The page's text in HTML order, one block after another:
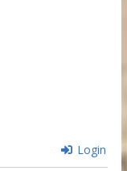
Login